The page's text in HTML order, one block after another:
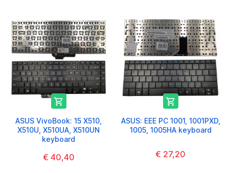

ASUS VivoBook: 15 X510,
X510U, X510UA, X510UN
keyboard
€ 40,40

ASUS: EEE PC 1001, 1001PXD,
1005, 1005HA keyboard
€ 27,20